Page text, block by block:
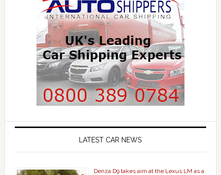
LATEST CAR NEWS
Denza D9 takes aim at the Lexus LM as a